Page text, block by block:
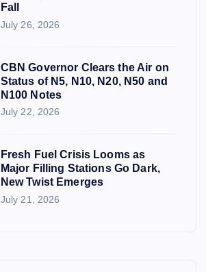
Fall
July 26, 2026
CBN Governor Clears the Air on
Status of N5, N10, N20, N50 and
N100 Notes
July 22, 2026
Fresh Fuel Crisis Looms as
Major Filling Stations Go Dark,
New Twist Emerges
July 21, 2026